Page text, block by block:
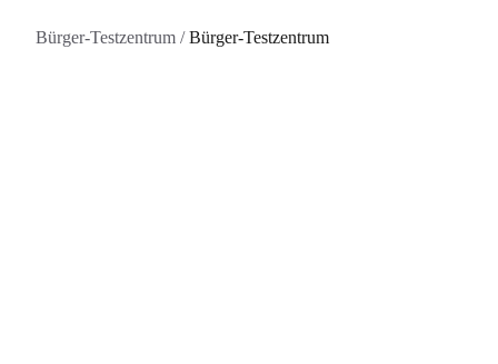
Bürger-Testzentrum /Bürger-Testzentrum